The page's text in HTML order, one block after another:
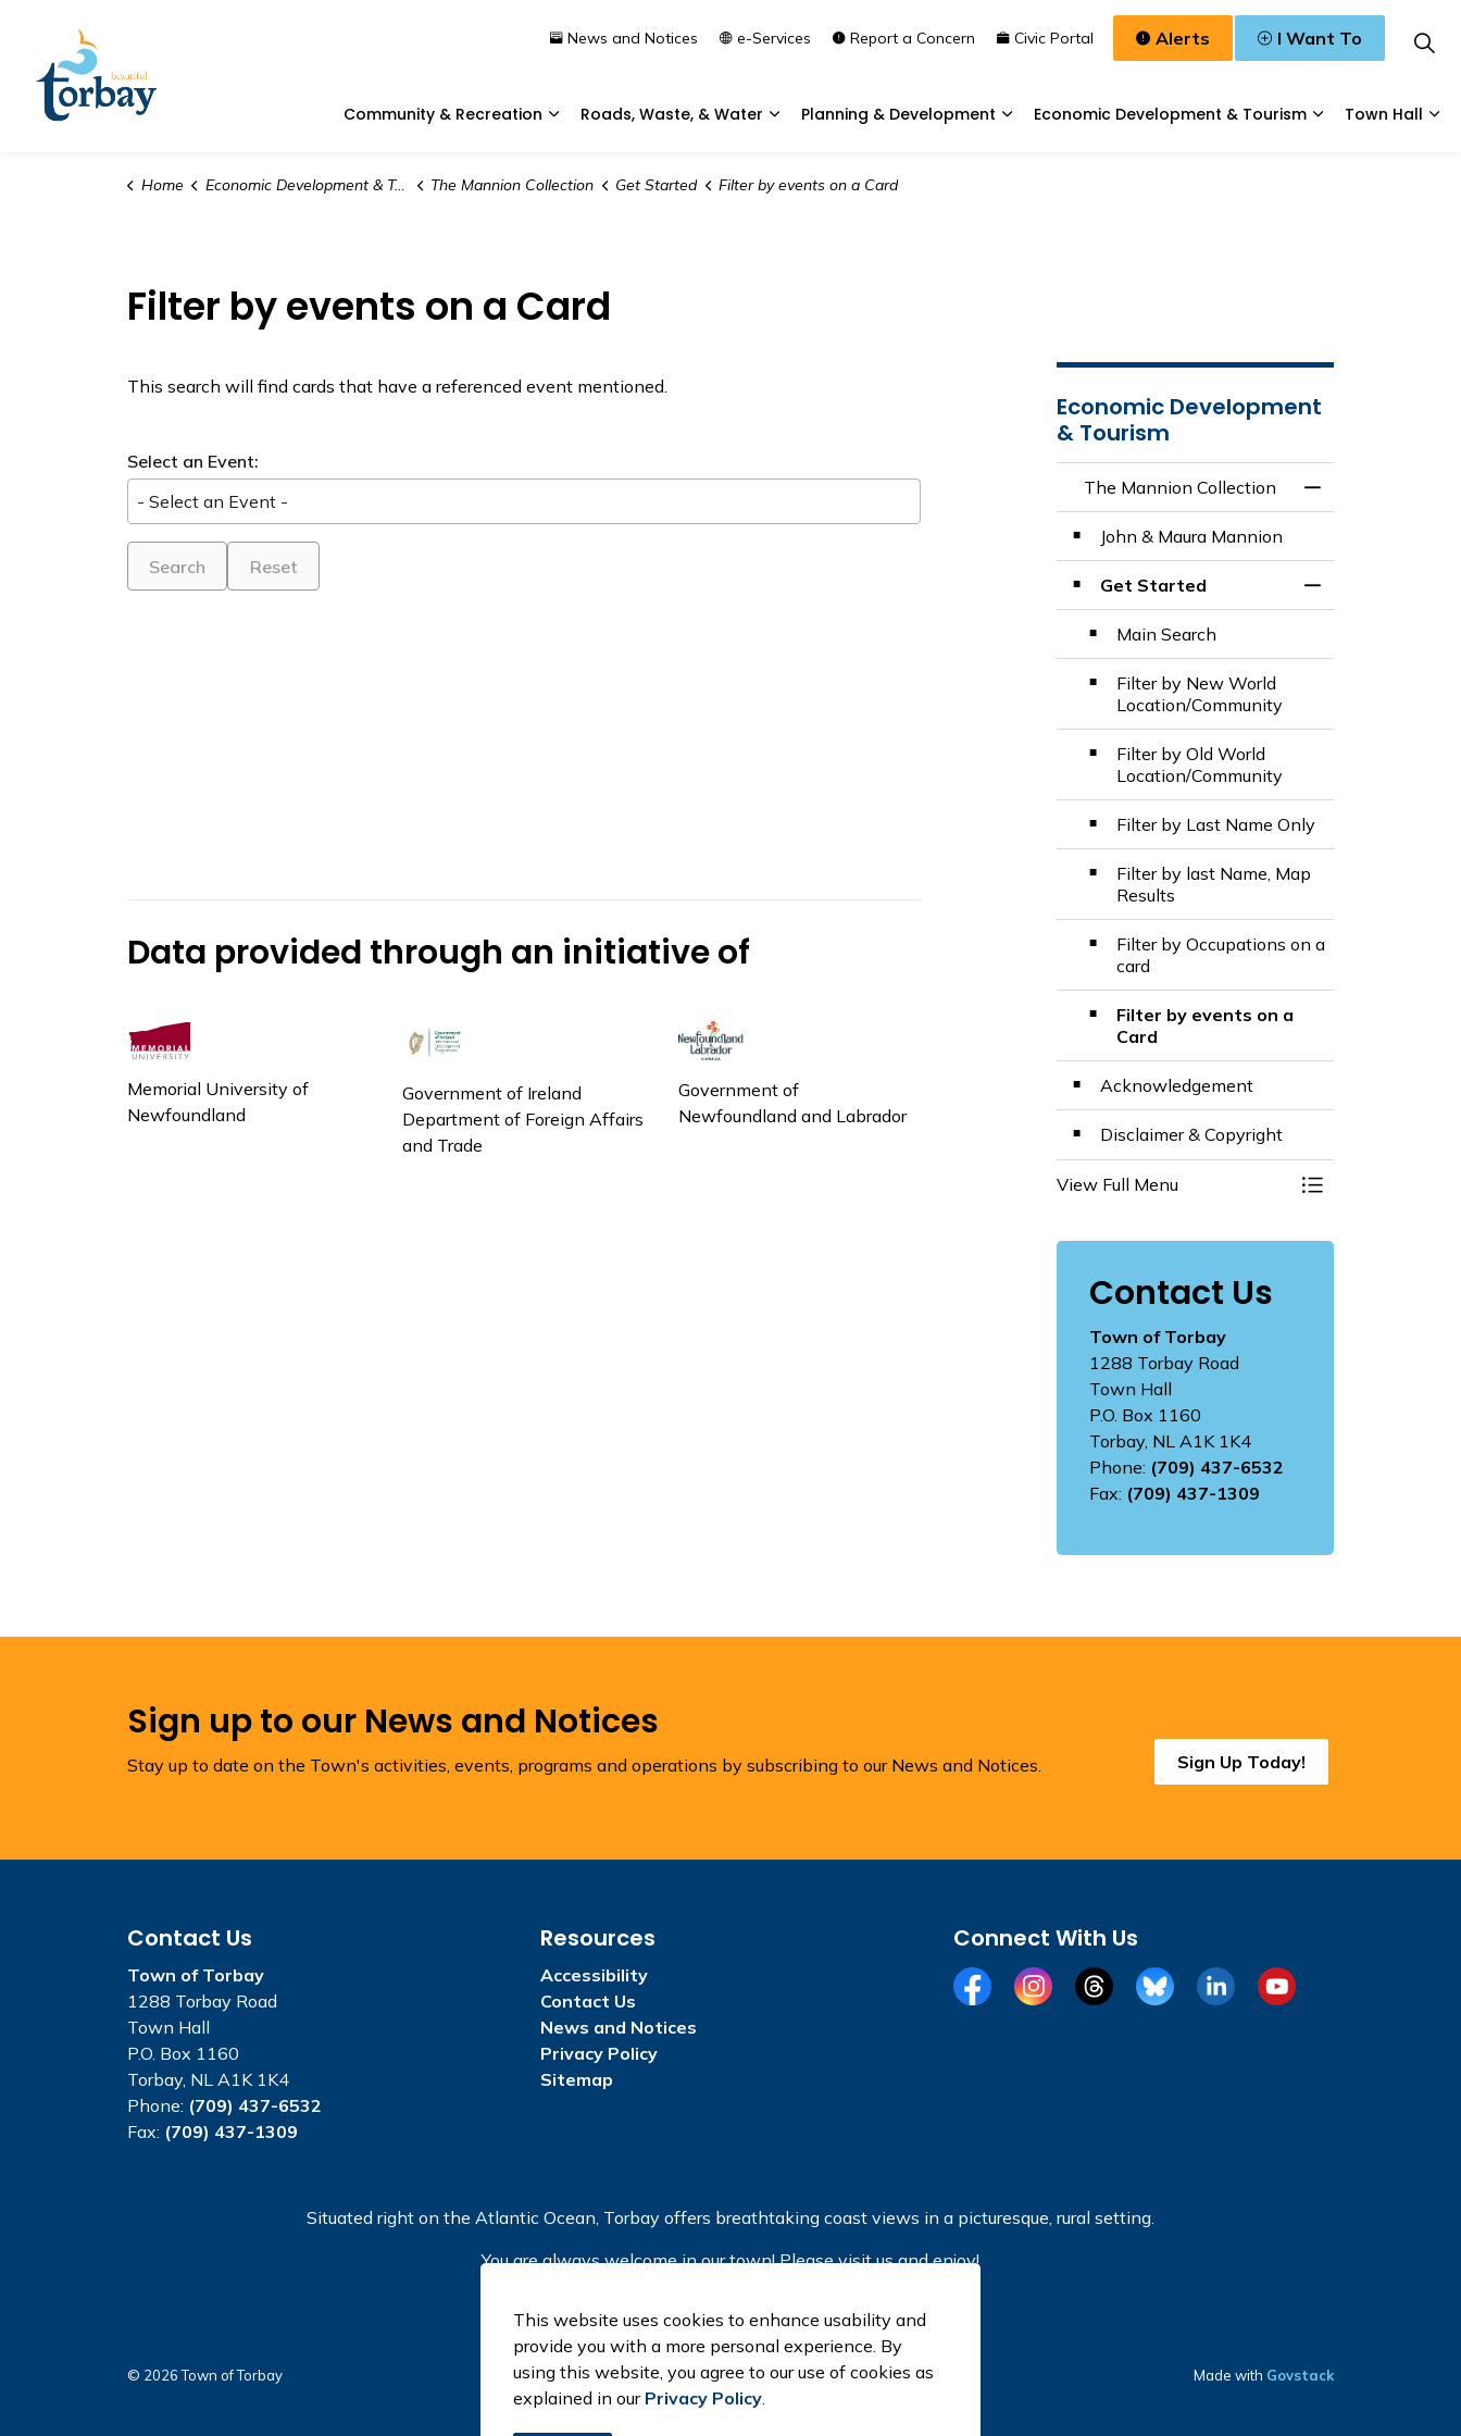
This website uses cookies to enhance usability and
provide you with a more personal experience. By
using this website, you agree to our use of cookies as
explained in our Privacy Policy.
Community & Recreation
Roads, Waste, & Water
Planning & Development
Economic Development & Tourism
Town Hall
News and Notices e-Services Report a Concern Civic Portal Alerts I Want To
Home Economic Development & Tourism The Mannion Collection Get Started Filter by events on a Card
Filter by events on a Card
This search will find cards that have a referenced event mentioned.
Select an Event:
Search Reset
Data provided through an initiative of
Memorial University of
Newfoundland
Government of Ireland
Department of Foreign Affairs
and Trade
Government of
Newfoundland and Labrador
Economic Development
& Tourism
The Mannion Collection
John & Maura Mannion
Get Started
Main Search
Filter by New World
Location/Community
Filter by Old World
Location/Community
Filter by Last Name Only
Filter by last Name, Map
Results
Filter by Occupations on a
card
Filter by events on a
Card
Acknowledgement
Disclaimer & Copyright
View Full Menu Toggle Menu The
Contact Us
Town of Torbay
1288 Torbay Road
Town Hall
P.O. Box 1160
Torbay, NL A1K 1K4
Phone: (709) 437-6532
Fax: (709) 437-1309
Sign up to our News and Notices
Stay up to date on the Town's activities, events, programs and operations by subscribing to our News and Notices. Sign Up Today!
Contact Us
Town of Torbay
1288 Torbay Road
Town Hall
P.O. Box 1160
Torbay, NL A1K 1K4
Phone: (709) 437-6532
Fax: (709) 437-1309
Resources
Accessibility
Contact Us
News and Notices
Privacy Policy
Sitemap
Connect With Us
FacebookInstagramThreadsBlueSkyLinkedInYouTube
Situated right on the Atlantic Ocean, Torbay offers breathtaking coast views in a picturesque, rural setting.
You are always welcome in our town! Please visit us and enjoy!
© 2026 Town of Torbay Made with Govstack